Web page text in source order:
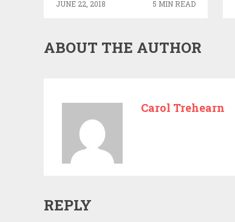
JUNE 22, 2018 5 MIN READ
ABOUT THE AUTHOR
Carol Trehearn
REPLY